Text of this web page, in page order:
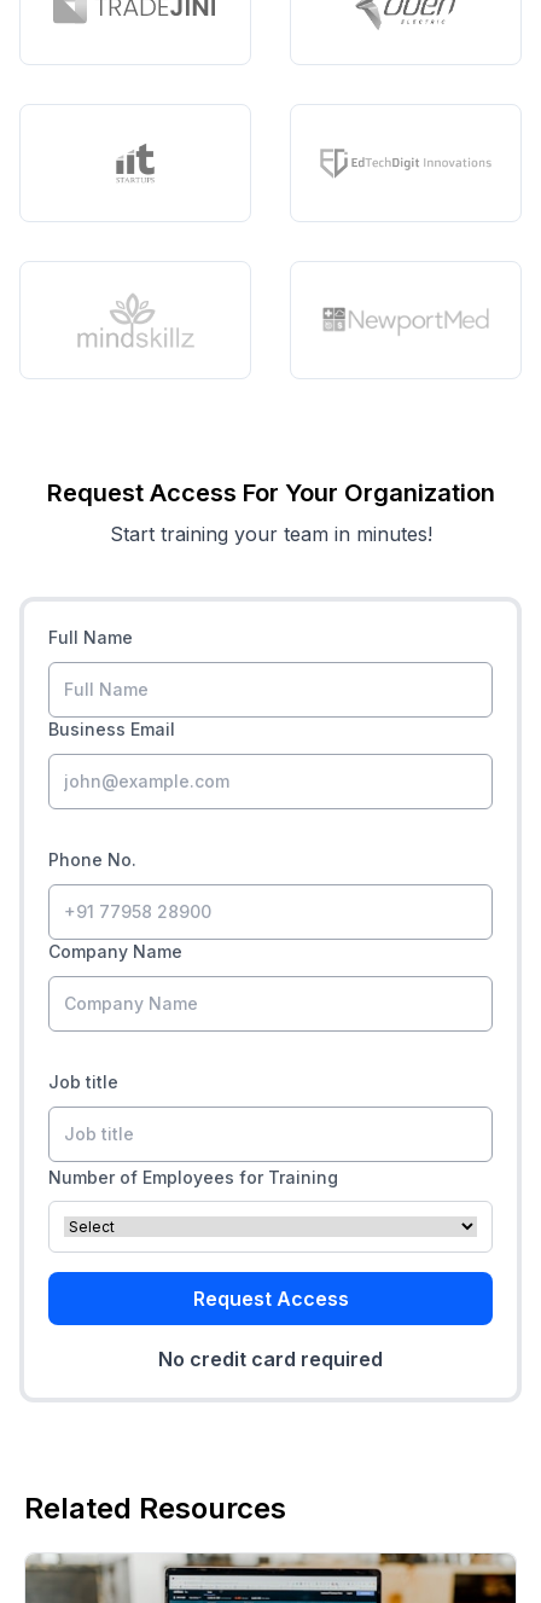
Request Access For Your Organization
Start training your team in minutes!
Full Name
Business Email
Phone No.
Company Name
Job title
Number of Employees for Training
Request Access
No credit card required
Related Resources